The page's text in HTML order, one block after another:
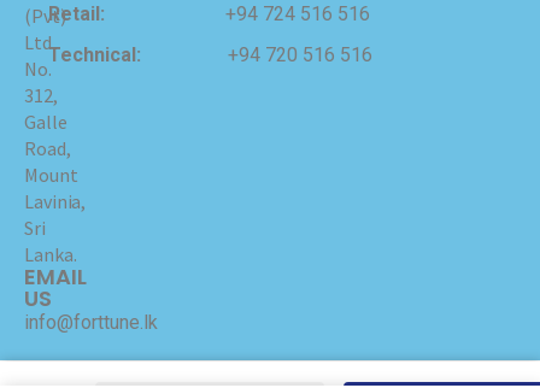
(Pvt)
Ltd
No.
312,
Galle
Road,
Mount
Lavinia,
Sri
Lanka.
EMAIL
US
info@forttune.lk
Retail: +94 724 516 516
Technical: +94 720 516 516